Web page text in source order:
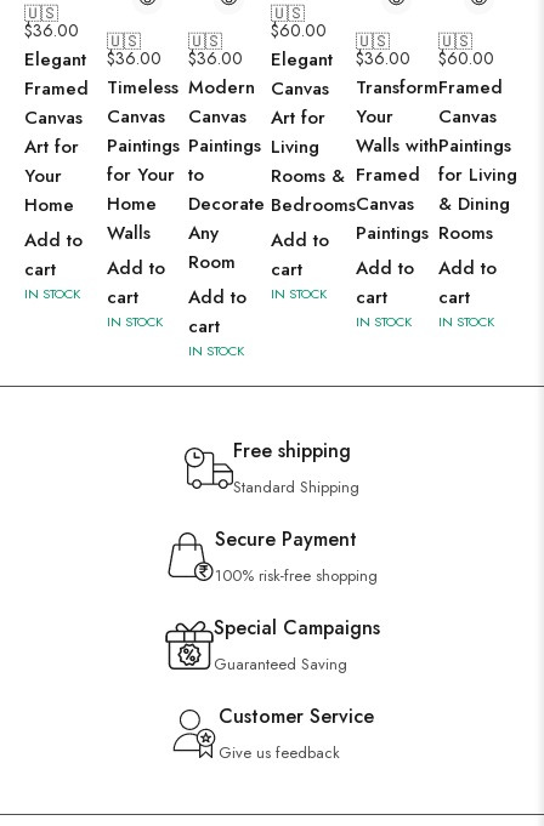
🇺🇸
$36.00
Elegant
Framed
Canvas
Art for
Your
Home
Add to
cart
IN STOCK
🇺🇸
$36.00
Timeless
Canvas
Paintings
for Your
Home
Walls
Add to
cart
IN STOCK
🇺🇸
$36.00
Modern
Canvas
Paintings
to
Decorate
Any
Room
Add to
cart
IN STOCK
🇺🇸
$60.00
Elegant
Canvas
Art for
Living
Rooms &
Bedrooms
Add to
cart
IN STOCK
🇺🇸
$36.00
Transform
Your
Walls with
Framed
Canvas
Paintings
Add to
cart
IN STOCK
🇺🇸
$60.00
Framed
Canvas
Paintings
for Living
& Dining
Rooms
Add to
cart
IN STOCK
Free shipping
Standard Shipping
Secure Payment
100% risk-free shopping
Special Campaigns
Guaranteed Saving
Customer Service
Give us feedback